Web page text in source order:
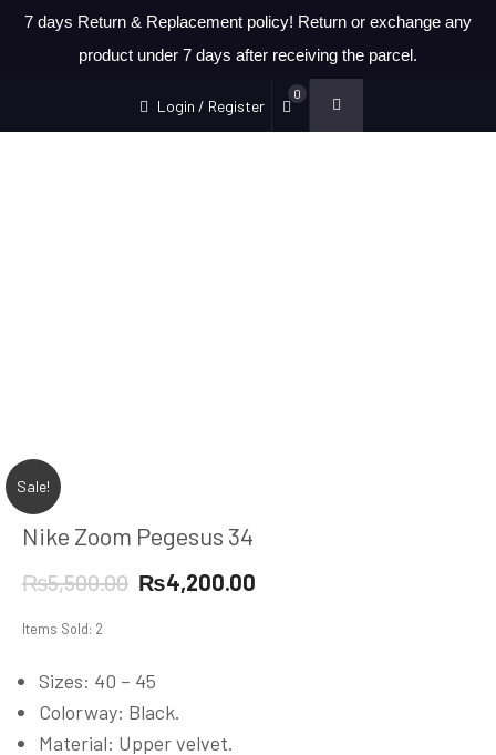
7 days Return & Replacement policy! Return or exchange any
product under 7 days after receiving the parcel.
Login / Register
0
Sale!
Nike Zoom Pegesus 34
₨5,500.00 Original
₨5,500.00.
₨4,200.00
Items Sold: 2
Sizes: 40 – 45
Colorway: Black.
Material: Upper velvet.